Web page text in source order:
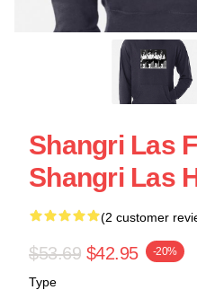
Shangri Las
Shangri Las
(2 customer
$53.69 $42.95 -20%
Type